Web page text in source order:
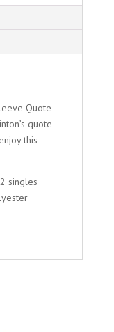
Quote
quote
this
singles